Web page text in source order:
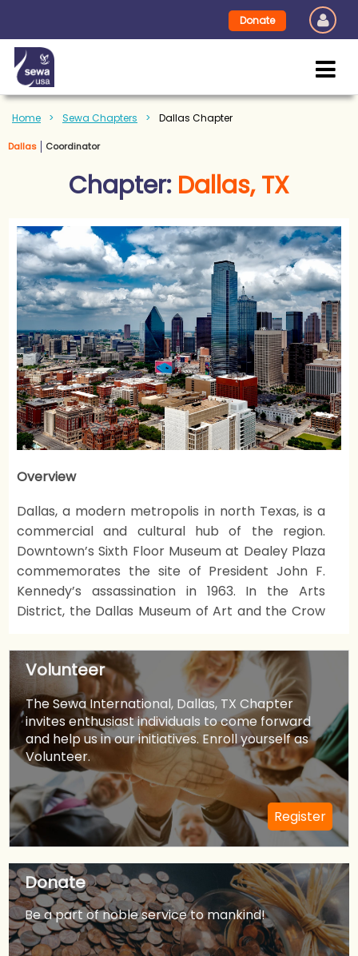
Donate
Home Sewa Chapters Dallas Chapter
Dallas Coordinator
Chapter: Dallas, TX
Overview
Dallas, a modern metropolis in north Texas, is a
commercial and cultural hub of the region.
Downtown’s Sixth Floor Museum at Dealey Plaza
commemorates the site of President John F.
Kennedy’s assassination in 1963. In the Arts
District, the Dallas Museum of Art and the Crow
of art. The sleek Nasher Sculpture Center
showcases contemporary sculpture.
Sewa Dallas is a Chapter of Sewa International.
All people are welcome to join.
Chapter Coordinator
Sachin Sugandhi/Mukul Saran
+1-(682)-224-9208/+1(214)-228-8374
Send Mail
Volunteer
The Sewa International, Dallas, TX Chapter
invites enthusiast individuals to come forward
and help us in our initiatives. Enroll yourself as
Volunteer.
Register
Donate
Be a part of noble service to mankind!